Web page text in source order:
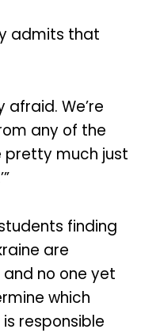
admits that
afraid. We’re
any of the
pretty much just
finding
are
no one yet
which
responsible